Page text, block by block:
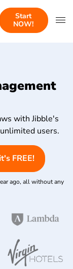
Start
NOW!
with Jibble's
users.
FREE!
ago, all without any